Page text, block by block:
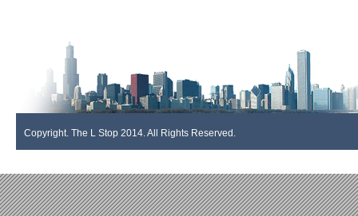
Copyright. The L Stop 2014. All Rights Reserved.